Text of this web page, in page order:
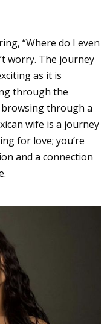
“Where do I even
worry. The journey
as it is
through the
through a
wife is a journey
for love; you’re
and a connection